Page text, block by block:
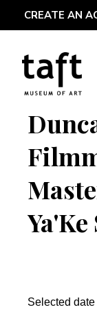
CREATE AN
Selected date